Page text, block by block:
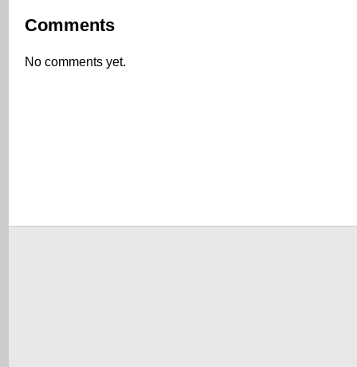
Comments
No comments yet.